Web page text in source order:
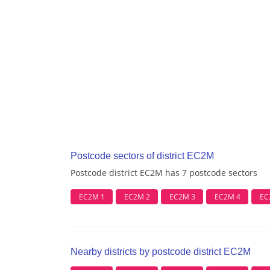
Postcode sectors of district EC2M
Postcode district EC2M has 7 postcode sectors
EC2M 1 EC2M 2 EC2M 3 EC2M 4
Nearby districts by postcode district EC2M